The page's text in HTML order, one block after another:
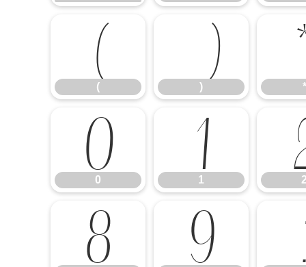
(
( ) *
0
0 1
1
8 9